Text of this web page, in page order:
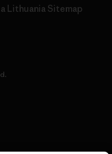
Lithuania Sitemap